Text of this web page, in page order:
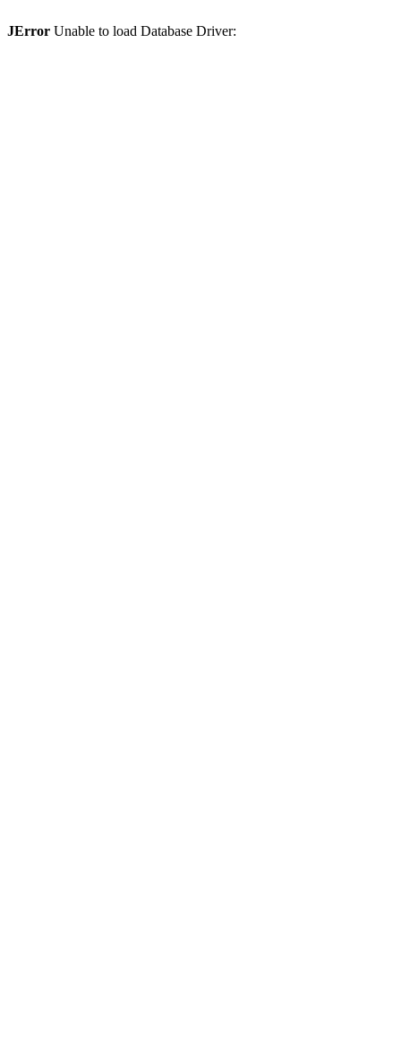
JError Unable to load Database Driver: